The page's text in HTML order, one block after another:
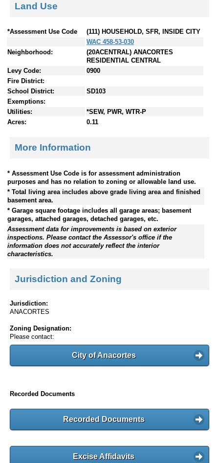
Land Use
*Assessment Use Code
(111) HOUSEHOLD, SFR, INSIDE CITY
WAC 458-53-030
Neighborhood:
(20ACENTRAL) ANACORTES
RESIDENTIAL CENTRAL
Levy Code:
0900
Fire District:
School District:
SD103
Exemptions:
Utilities:
*SEW, PWR, WTR-P
Acres:
0.11
More Information
* Assessment Use Code is for assessment administration
purposes and has no relation to zoning or allowable land use.
* Total living area includes above grade living area and finished
basement area.
* Garage square footage includes all garage areas; basement
garages, attached garages, detached garages, etc.
Assessment data for improvements is based on exterior
inspections. Please contact the Assessor's office if the
information does not accurately reflect the interior
characteristics.
Jurisdiction and Zoning
Jurisdiction:
ANACORTES
Zoning Designation:
Please contact:
City of Anacortes
Recorded Documents
Recorded Documents
Excise Affidavits